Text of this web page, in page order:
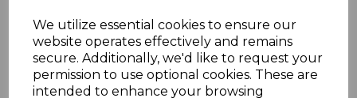
We utilize essential cookies to ensure our
website operates effectively and remains
secure. Additionally, we'd like to request your
permission to use optional cookies. These are
intended to enhance your browsing
£63.00
IRELAND SG102 1937 2/6 EMERALD-GREEN.
A FINE MOUNTED MINT STAMP.